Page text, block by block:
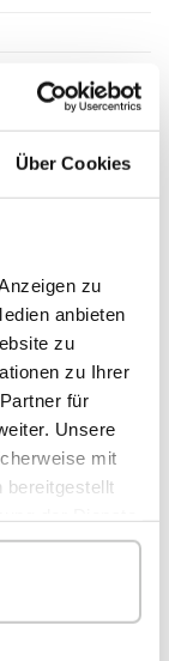
Über Cookies
zu
anbieten
zu
zu Ihrer
für
Unsere
mit
bereitgestellt
53,99 m
7,49 m
2
10,57 m
293,82 m
262,80 m
2